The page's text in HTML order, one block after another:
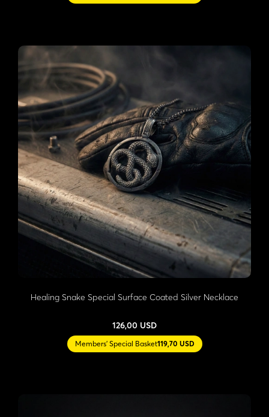
Healing Snake Special Surface Coated Silver Necklace
126,00 USD
Members' Special Basket119,70 USD